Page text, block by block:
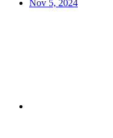
Nov 5, 2024